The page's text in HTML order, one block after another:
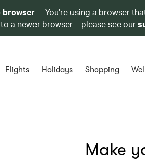
browser
You’re using a browser
a newer browser – please see our
Flights Holidays Shopping
Make